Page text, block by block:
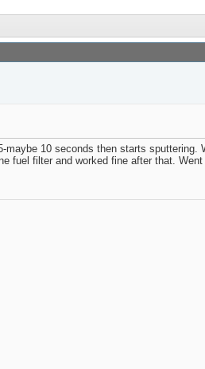
maybe 10 seconds then starts
fuel filter and worked fine after that.